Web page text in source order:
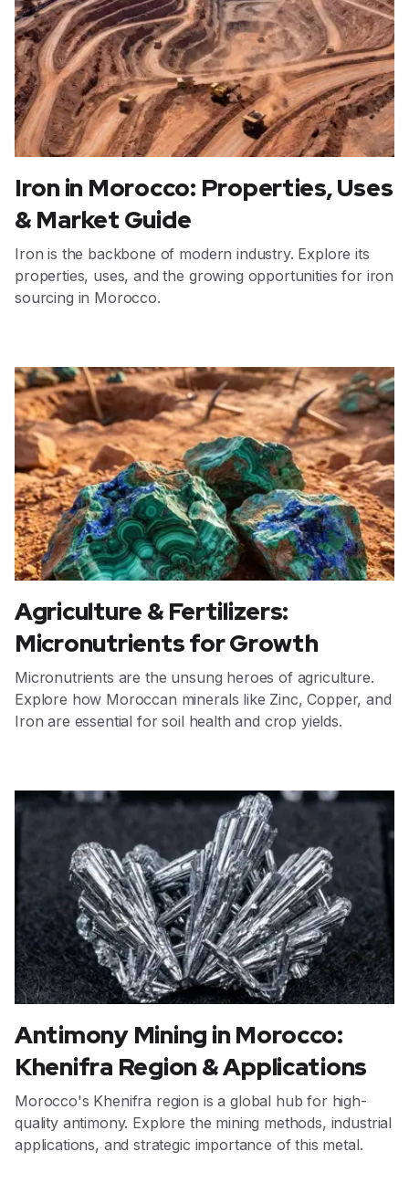
Iron in Morocco: Properties, Uses
& Market Guide
Iron is the backbone of modern industry. Explore its
properties, uses, and the growing opportunities for iron
sourcing in Morocco.
Agriculture & Fertilizers:
Micronutrients for Growth
Micronutrients are the unsung heroes of agriculture.
Explore how Moroccan minerals like Zinc, Copper, and
Iron are essential for soil health and crop yields.
Antimony Mining in Morocco:
Khenifra Region & Applications
Morocco's Khenifra region is a global hub for high-
quality antimony. Explore the mining methods, industrial
applications, and strategic importance of this metal.